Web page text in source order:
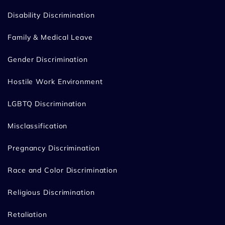
Disability Discrimination
Family & Medical Leave
Gender Discrimination
Hostile Work Environment
LGBTQ Discrimination
Misclassification
Pregnancy Discrimination
Race and Color Discrimination
Religious Discrimination
Retaliation